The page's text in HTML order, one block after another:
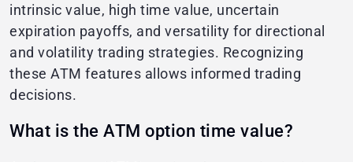
intrinsic value, high time value, uncertain
expiration payoffs, and versatility for directional
and volatility trading strategies. Recognizing
these ATM features allows informed trading
decisions.
What is the ATM option time value?